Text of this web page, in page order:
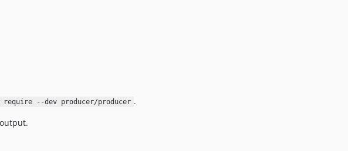
require --dev producer/producer .